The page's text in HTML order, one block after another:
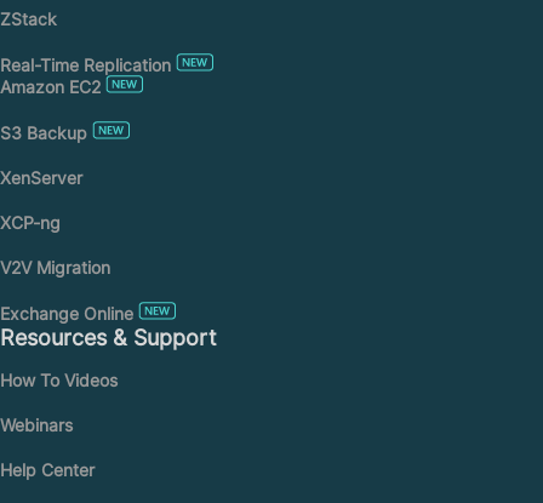
ZStack
Real-Time Replication
Amazon EC2
S3 Backup
XenServer
XCP-ng
V2V Migration
Exchange Online
Resources & Support
How To Videos
Webinars
Help Center